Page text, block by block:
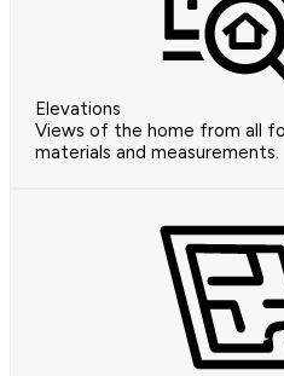
Elevations
Views of the home from all
materials and measurements.